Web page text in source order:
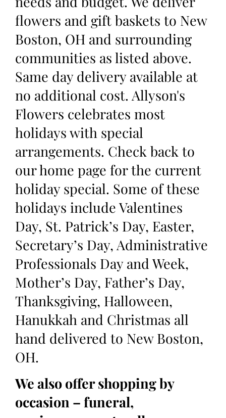
flowers and gift baskets to New
Boston, OH and surrounding
communities as listed above.
Same day delivery available at
no additional cost. Allyson's
Flowers celebrates most
holidays with special
arrangements. Check back to
our home page for the current
holiday special. Some of these
holidays include Valentines
Day, St. Patrick’s Day, Easter,
Secretary’s Day, Administrative
Professionals Day and Week,
Mother’s Day, Father’s Day,
Thanksgiving, Halloween,
Hanukkah and Christmas all
hand delivered to New Boston,
OH.
We also offer shopping by
occasion – funeral,